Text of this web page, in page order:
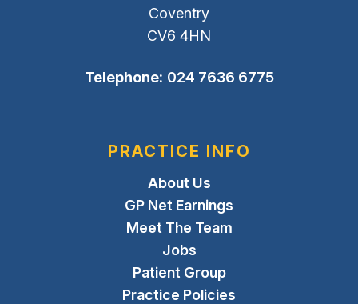
Coventry
CV6 4HN
Telephone: 024 7636 6775
PRACTICE INFO
About Us
GP Net Earnings
Meet The Team
Jobs
Patient Group
Practice Policies